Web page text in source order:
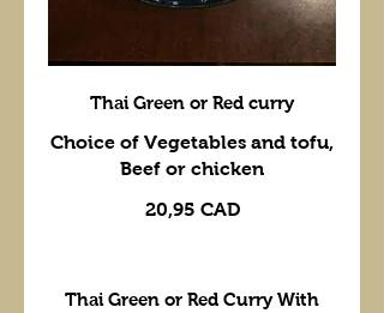
Thai Green or Red curry
Choice of Vegetables and tofu,
Beef or chicken
20,95 CAD
Thai Green or Red Curry With